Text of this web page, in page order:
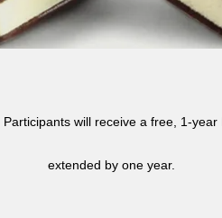
will receive a free, 1-
extended by one year.